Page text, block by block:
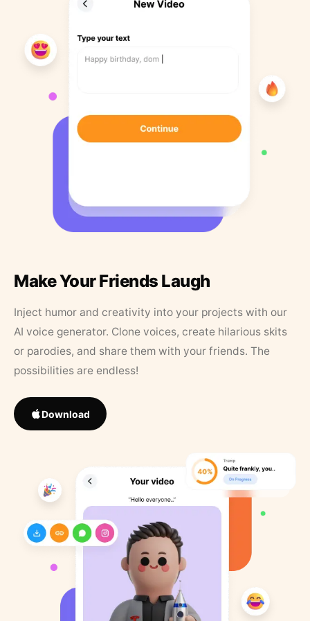
Make Your Friends Laugh
Inject humor and creativity into your projects with our
AI voice generator. Clone voices, create hilarious skits
or parodies, and share them with your friends. The
possibilities are endless!
Download